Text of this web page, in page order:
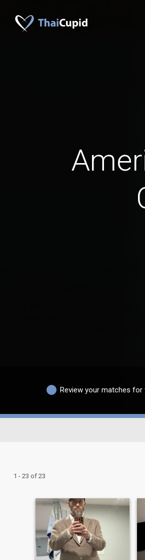
Review your matches for
1 - 23 of 23